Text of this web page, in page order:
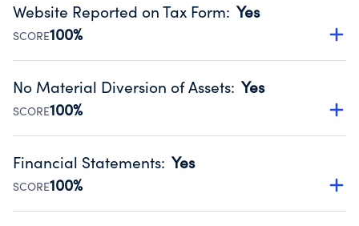
Website Reported on Tax Form: Yes
SCORE100%
Disclosing the charity’s website promotes transparency
Public data from IRS Form 990. Fiscal Year 2024.
No Material Diversion of Assets: Yes
SCORE100%
Organizations report 'Yes' to confirm that no material
occurred during their fiscal year.
Source:Public data from IRS Form 990. Fiscal Year 2024.
Financial Statements: Yes
SCORE100%
Has financial statements compiled, reviewed or audited